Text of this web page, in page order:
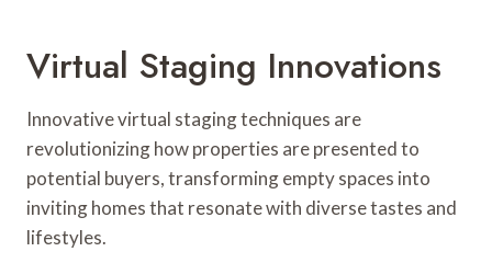
Virtual Staging Innovations
Innovative virtual staging techniques are
revolutionizing how properties are presented to
potential buyers, transforming empty spaces into
inviting homes that resonate with diverse tastes and
lifestyles.